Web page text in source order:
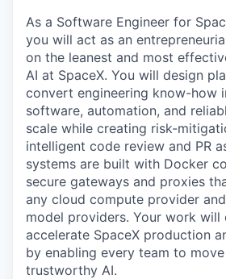
As a Software Engineer for
you will act as an
on the leanest and most
AI at SpaceX. You will design
convert engineering know-how
software, automation, and
scale while creating risk-
intelligent code review and PR
systems are built with Docker
secure gateways and proxies
any cloud compute provider
model providers. Your work will
accelerate SpaceX production
by enabling every team to
trustworthy AI.